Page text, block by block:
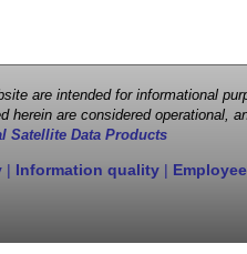
are intended for informational
are considered operational,
Satellite Data Products
| Information quality |